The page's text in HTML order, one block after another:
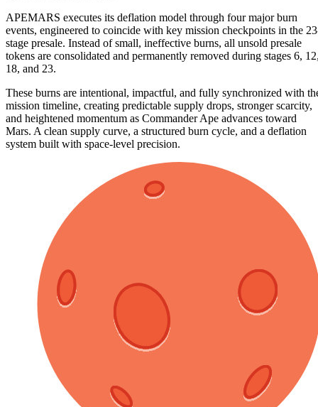
APEMARS executes its deflation model through four major burn
events, engineered to coincide with key mission checkpoints in the
stage presale. Instead of small, ineffective burns, all unsold presale
tokens are consolidated and permanently removed during stages 6,
18, and 23.
These burns are intentional, impactful, and fully synchronized with
mission timeline, creating predictable supply drops, stronger scarcity,
and heightened momentum as Commander Ape advances toward
Mars. A clean supply curve, a structured burn cycle, and a deflation
system built with space-level precision.